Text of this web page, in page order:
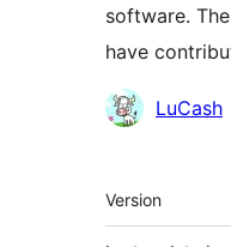
software.
have
Contributors
LuCash
Meta
Version